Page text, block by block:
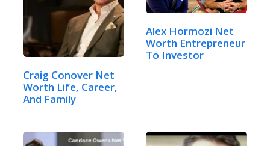
Craig Conover Net
Worth Life, Career,
And Family
Alex Hormozi Net
Worth Entrepreneur
To Investor